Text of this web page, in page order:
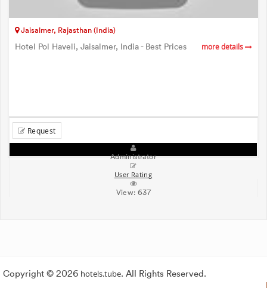
Jaisalmer, Rajasthan (India)
Hotel Pol Haveli, Jaisalmer, India - Best Prices more details
Request
Administrator
User Rating
View:637
Copyright © 2026 hotels.tube. All Rights Reserved.